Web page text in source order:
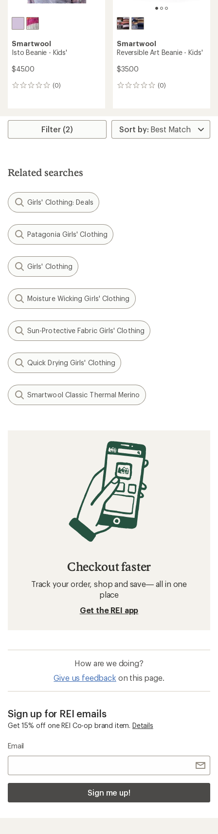
Smartwool
Isto Beanie - Kids'
$45.00
(0)
0
Smartwool
Reversible Art Beanie - Kids'
$35.00
(0)
0
Filter (2)
Related searches
Girls' Clothing: Deals
Patagonia Girls' Clothing
Girls' Clothing
Moisture Wicking Girls' Clothing
Sun-Protective Fabric Girls' Clothing
Quick Drying Girls' Clothing
Smartwool Classic Thermal Merino
Checkout faster
Track your order, shop and save— all in one
place
Get the REI app
How are we doing?
Give us feedback on this page.
Sign up for REI emails
Get 15% off one REI Co-op brand item. Details
Email
Sign me up!